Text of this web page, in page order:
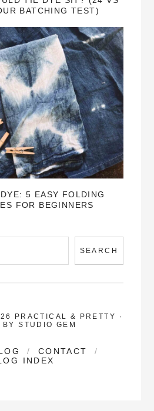
BATCHING TEST)
5 EASY FOLDING
FOR BEGINNERS
SEARCH
PRACTICAL & PRETTY
·
BYSTUDIO GEM
CONTACT
INDEX